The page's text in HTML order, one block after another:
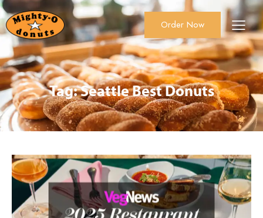
About Us Order Now Catering
Order Now
Tag: Seattle Best Donuts